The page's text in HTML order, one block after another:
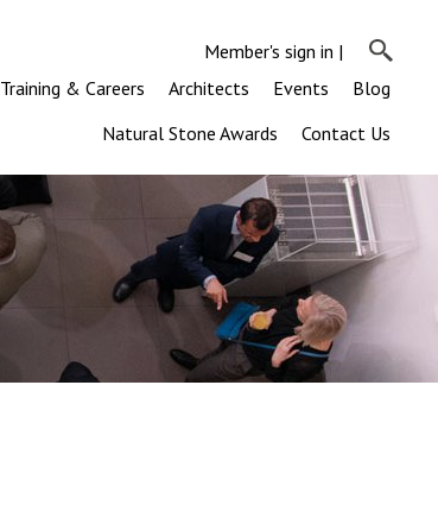
Member's sign in |
Training & Careers Architects Events
Blog
Natural Stone Awards
Contact Us